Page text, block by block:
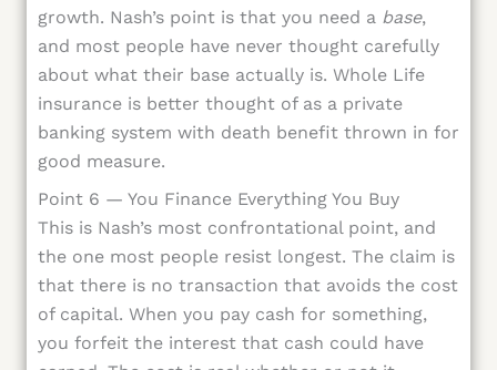
growth. Nash’s point is that you need a base,
and most people have never thought carefully
about what their base actually is. Whole Life
insurance is better thought of as a private
banking system with death benefit thrown in for
good measure.
Point 6 — You Finance Everything You Buy
This is Nash’s most confrontational point, and
the one most people resist longest. The claim is
that there is no transaction that avoids the cost
of capital. When you pay cash for something,
you forfeit the interest that cash could have